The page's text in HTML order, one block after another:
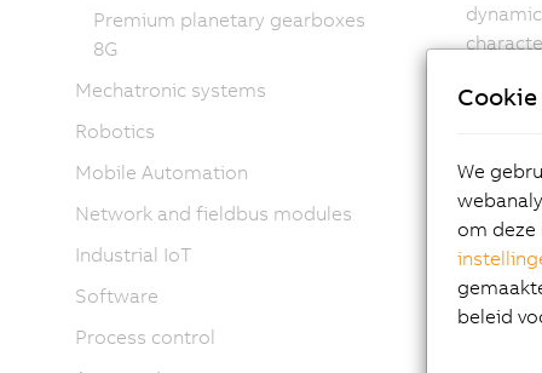
8LVA
Premium planetary gearboxes
8G
Mechatronic systems
Robotics
Mobile Automation
Network and fieldbus modules
Industrial IoT
Software
Process control
We
om deze
beleid